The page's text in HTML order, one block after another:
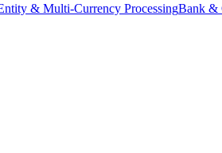
& Multi-Currency ProcessingBank &